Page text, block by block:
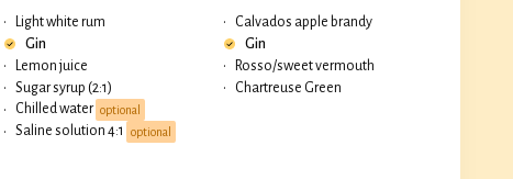
•
Light white rum
Gin
•
Lemon juice
•
Sugar syrup (2:1)
•
Chilled water optional
• Saline solution 4:1 optional
•
Calvados apple brandy
Gin
•
Rosso/sweet vermouth
•
Chartreuse Green